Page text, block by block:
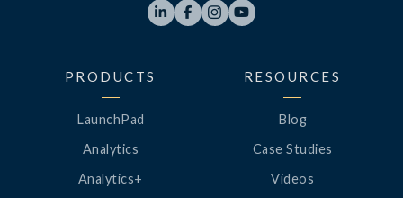
   
PRODUCTS
LaunchPad
Analytics
Analytics+
RESOURCES
Blog
Case Studies
Videos